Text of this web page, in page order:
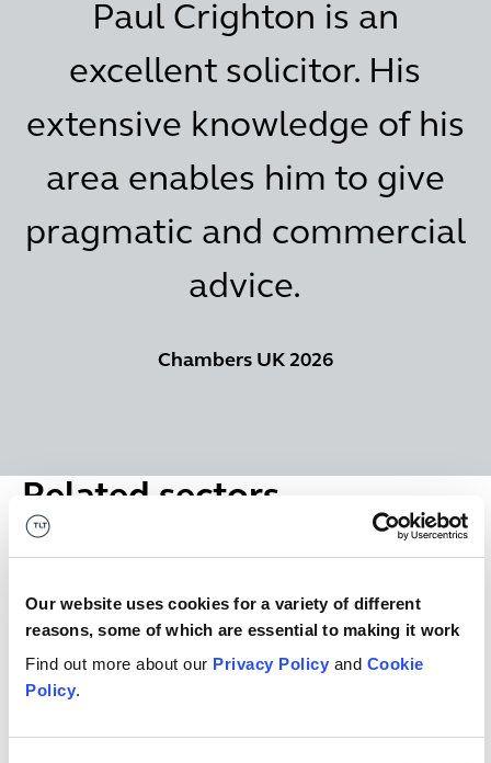
Our website uses cookies for a variety of different
reasons, some of which are essential to making it work
Find out more about our Privacy Policy and Cookie
Policy.
Paul Crighton is an
excellent solicitor. His
extensive knowledge of his
area enables him to give
pragmatic and commercial
advice.
Chambers UK 2026
Related sectors
Real estate
Lawyers specialising in Housing sector - local
local authorities, housing associations,